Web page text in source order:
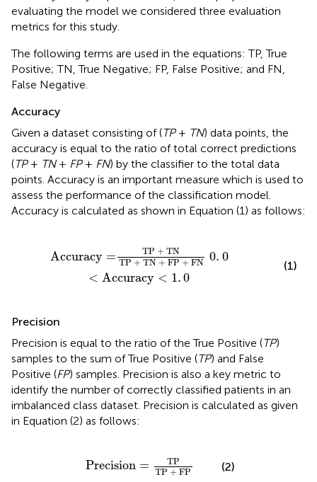
evaluating the model we considered three evaluation
metrics for this study.
The following terms are used in the equations: TP, True
Positive; TN, True Negative; FP, False Positive; and FN,
False Negative.
Accuracy
Given a dataset consisting of (TP+ TN) data points, the
accuracy is equal to the ratio of total correct predictions
(TP+ TN+ FP+ FN) by the classifier to the total data
points. Accuracy is an important measure which is used to
assess the performance of the classification model.
Accuracy is calculated as shown in Equation (1) as follows:
Accuracy = TP + TN
TP + TN + FP + FN 0. 0
< Accuracy < 1. 0
+ Accuracy<1.
(1)
Precision
Precision is equal to the ratio of the True Positive (TP)
samples to the sum of True Positive (TP) and False
Positive (FP) samples. Precision is also a key metric to
identify the number of correctly classified patients in an
imbalanced class dataset. Precision is calculated as given
in Equation (2) as follows:
Precision =
TP
TP + FP
TP TP +
(2)